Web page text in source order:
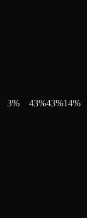
3% 43%43%14%